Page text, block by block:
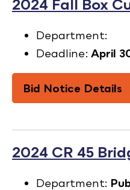
2024 Fall Box
Department:
Deadline: April
Bid Notice Details
2024 CR 45
Department: